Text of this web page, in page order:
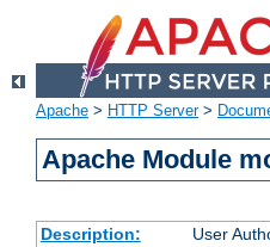
Apache > HTTP Server>
Apache Module
Description:
User